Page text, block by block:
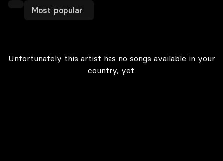
Most popular
Unfortunately this artist has no songs available in your
country, yet.